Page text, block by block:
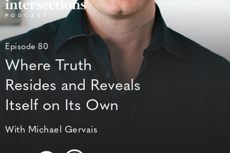
Episode 80
Where Truth
Resides and Reveals
Itself on Its Own
With Michael Gervais